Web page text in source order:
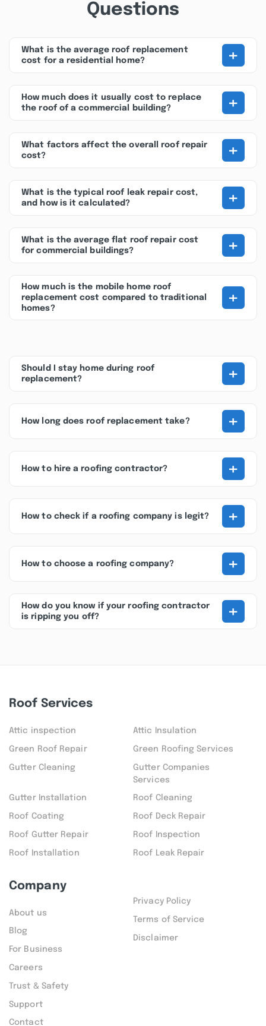
Questions
What is the average roof replacement
cost for a residential home?
+
How much does it usually cost to replace
the roof of a commercial building?
+
What factors affect the overall roof repair
cost?
+
What is the typical roof leak repair cost,
and how is it calculated?
+
What is the average flat roof repair cost
for commercial buildings?
+
How much is the mobile home roof
replacement cost compared to traditional
homes?
+
Should I stay home during roof
replacement?
+
How long does roof replacement take? +
How to hire a roofing contractor? +
How to check if a roofing company is legit? +
How to choose a roofing company? +
How do you know if your roofing contractor
is ripping you off?
+
Roof Services
Attic inspection Attic Insulation
Green Roof Repair Green Roofing Services
Gutter Cleaning
Gutter Companies
Services
Gutter Installation Roof Cleaning
Roof Coating Roof Deck Repair
Roof Gutter Repair Roof Inspection
Roof Installation Roof Leak Repair
Company
About us
Blog
For Business
Careers
Trust & Safety
Support
Contact
Privacy Policy
Terms of Service
Disclaimer